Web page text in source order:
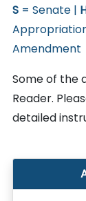
S = Senate |
Amendment
Some of the
Reader.
detailed